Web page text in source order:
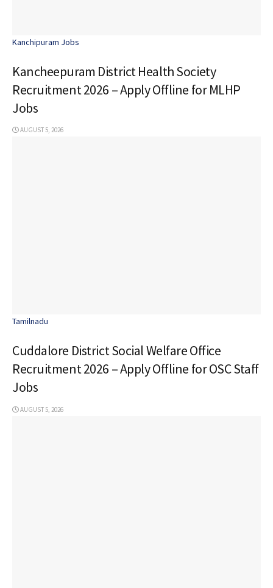
Kanchipuram Jobs
Kancheepuram District Health Society
Recruitment 2026 – Apply Offline for MLHP
Jobs
AUGUST 5, 2026
Tamilnadu
Cuddalore District Social Welfare Office
Recruitment 2026 – Apply Offline for OSC Staff
Jobs
AUGUST 5, 2026